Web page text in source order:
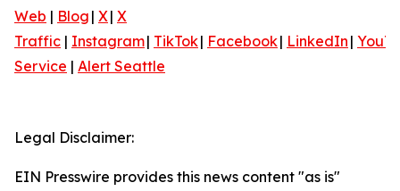
Web | Blog | X| X
Traffic | Instagram| TikTok| Facebook| LinkedIn |
Service | Alert Seattle
Legal Disclaimer:
EIN Presswire provides this news content "as is"